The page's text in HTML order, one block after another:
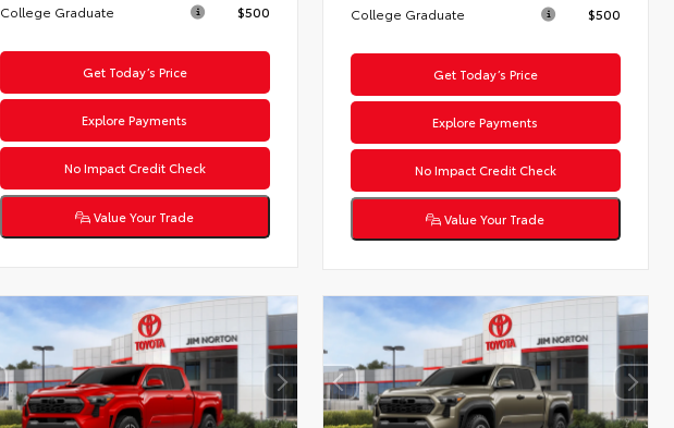
College Graduate
$500
Get Today’s Price
Explore Payments
No Impact Credit Check
Value Your Trade
College Graduate
$500
Get Today’s Price
Explore Payments
No Impact Credit Check
Value Your Trade